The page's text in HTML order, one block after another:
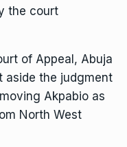
the court
of Appeal, Abuja
aside the judgment
Akpabio as
North West